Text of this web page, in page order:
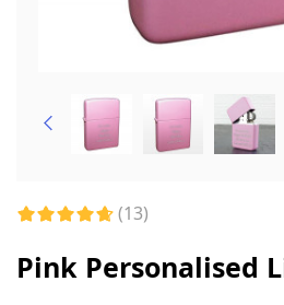
(13)
Pink Personalised